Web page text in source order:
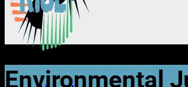
Environmental